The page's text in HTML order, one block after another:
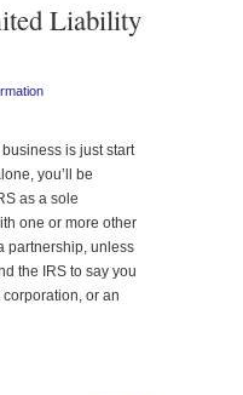
Liability
is just start
you’ll be
as a sole
one or more other
partnership, unless
the IRS to say you
or an